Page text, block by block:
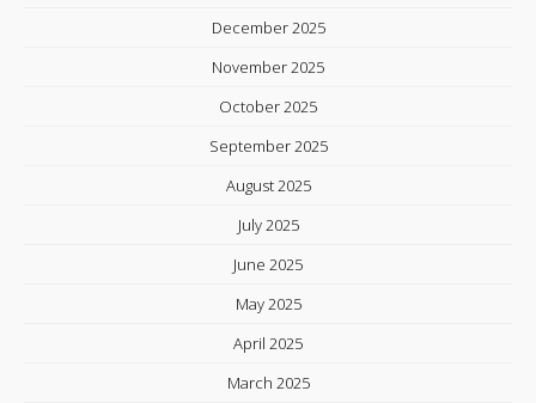
December 2025
November 2025
October 2025
September 2025
August 2025
July 2025
June 2025
May 2025
April 2025
March 2025